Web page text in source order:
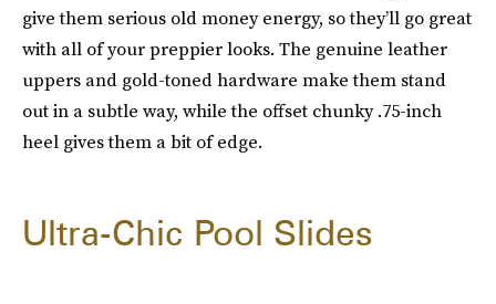
give them serious old money energy, so they’ll go great
with all of your preppier looks. The genuine leather
uppers and gold-toned hardware make them stand
out in a subtle way, while the offset chunky .75-inch
heel gives them a bit of edge.
Ultra-Chic Pool Slides